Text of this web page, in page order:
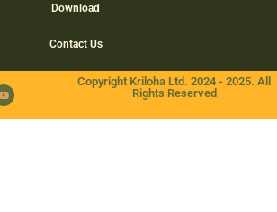
Download
Contact Us
Copyright Kriloha Ltd. 2024 - 2025. All
Rights Reserved